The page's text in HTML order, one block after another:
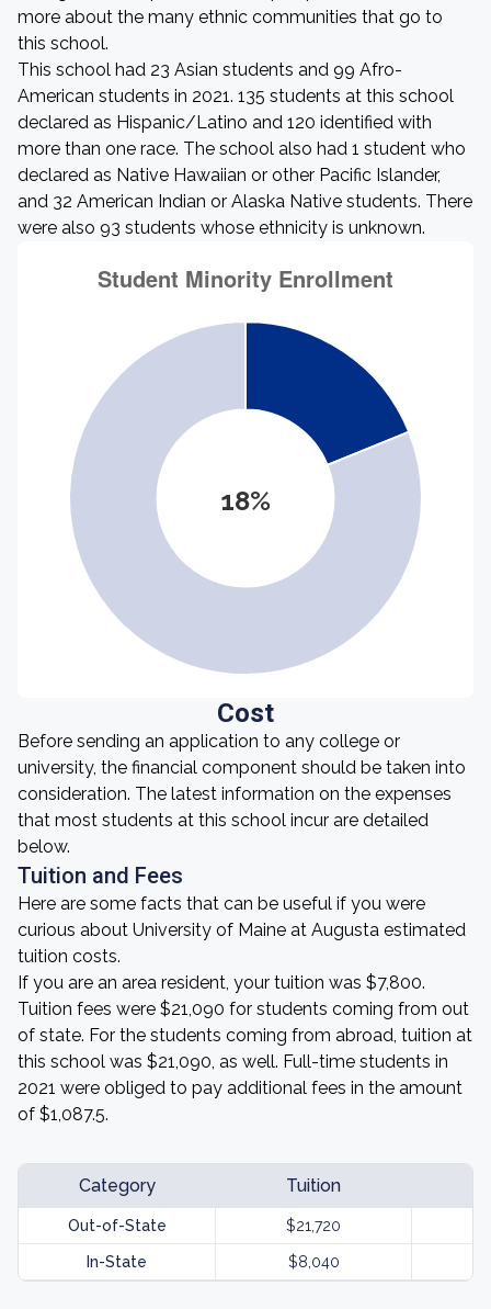
more about the many ethnic communities that go to
this school.
This school had 23 Asian students and 99 Afro-
American students in 2021. 135 students at this school
declared as Hispanic/Latino and 120 identified with
more than one race. The school also had 1 student who
declared as Native Hawaiian or other Pacific Islander,
and 32 American Indian or Alaska Native students. There
were also 93 students whose ethnicity is unknown.
18%
Cost
Before sending an application to any college or
university, the financial component should be taken into
consideration. The latest information on the expenses
that most students at this school incur are detailed
below.
Tuition and Fees
Here are some facts that can be useful if you were
curious about University of Maine at Augusta estimated
tuition costs.
If you are an area resident, your tuition was $7,800.
Tuition fees were $21,090 for students coming from out
of state. For the students coming from abroad, tuition at
this school was $21,090, as well. Full-time students in
2021 were obliged to pay additional fees in the amount
of $1,087.5.
Category Tuition
Out-of-State $21,720
In-State $8,040